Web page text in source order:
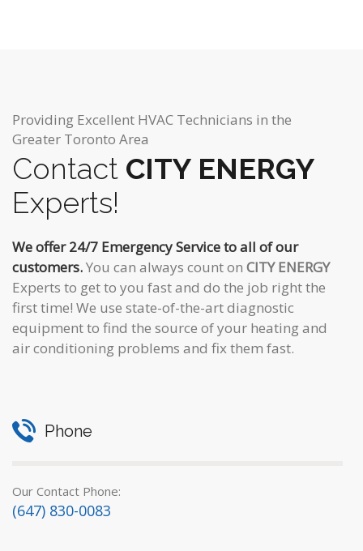
Providing Excellent HVAC Technicians in the
Greater Toronto Area
Contact CITY ENERGY
Experts!
We offer 24/7 Emergency Service to all of our
customers.You can always count on CITY ENERGY
Experts to get to you fast and do the job right the
first time! We use state-of-the-art diagnostic
equipment to find the source of your heating and
air conditioning problems and fix them fast.
Phone
Our Contact Phone:
(647) 830-0083